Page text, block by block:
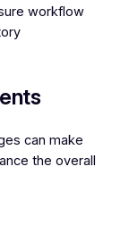
workflow
can make
the overall